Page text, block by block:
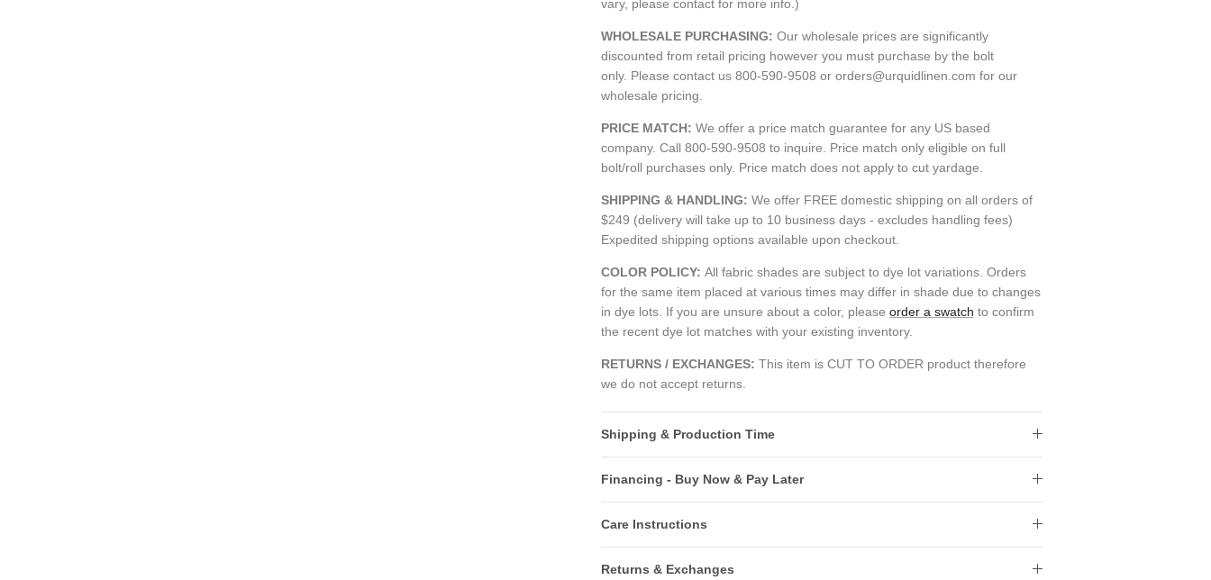
vary, please contact for more info.)
WHOLESALE PURCHASING: Our wholesale prices are significantly
discounted from retail pricing however you must purchase by the bolt
only. Please contact us 800-590-9508 or orders@urquidlinen.com for our
wholesale pricing.
PRICE MATCH: We offer a price match guarantee for any US based
company. Call 800-590-9508 to inquire. Price match only eligible on full
bolt/roll purchases only. Price match does not apply to cut yardage.
SHIPPING & HANDLING: We offer FREE domestic shipping on all orders of
$249 (delivery will take up to 10 business days - excludes handling fees)
Expedited shipping options available upon checkout.
COLOR POLICY: All fabric shades are subject to dye lot variations. Orders
for the same item placed at various times may differ in shade due to changes
in dye lots. If you are unsure about a color, please order a swatch to confirm
the recent dye lot matches with your existing inventory.
RETURNS / EXCHANGES: This item is CUT TO ORDER product therefore
we do not accept returns.
Shipping & Production Time
Financing - Buy Now & Pay Later
Care Instructions
Returns & Exchanges